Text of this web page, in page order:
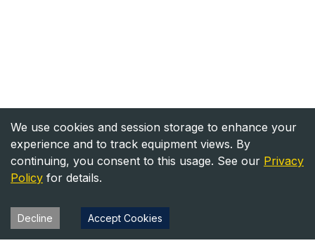
We use cookies and session storage to enhance your
experience and to track equipment views. By
continuing, you consent to this usage. See our Privacy
Policy for details.
Decline Accept Cookies